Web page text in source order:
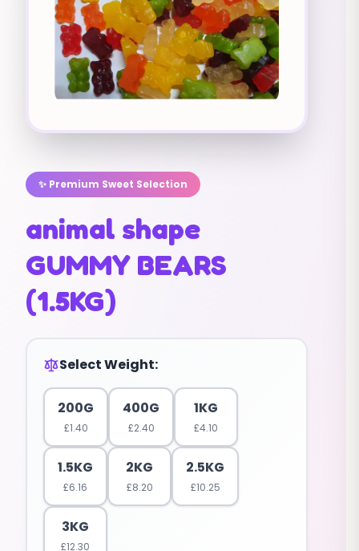
✨ Premium Sweet Selection
animal shape
GUMMY BEARS
(1.5KG)
Select Weight:
200G
£1.40
400G
£2.40
1KG
£4.10
1.5KG
£6.16
2KG
£8.20
2.5KG
£10.25
3KG
£12.30